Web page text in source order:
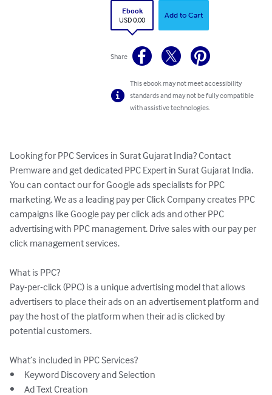
Ebook
USD 0.00
Add to Cart
Share
This ebook may not meet accessibility
standards and may not be fully compatible
with assistive technologies.
Looking for PPC Services in Surat Gujarat India? Contact
Premware and get dedicated PPC Expert in Surat Gujarat India.
You can contact our for Google ads specialists for PPC
marketing. We as a leading pay per Click Company creates PPC
campaigns like Google pay per click ads and other PPC
advertising with PPC management. Drive sales with our pay per
click management services.
What is PPC?
Pay-per-click (PPC) is a unique advertising model that allows
advertisers to place their ads on an advertisement platform and
pay the host of the platform when their ad is clicked by
potential customers.
What’s included in PPC Services?
•	Keyword Discovery and Selection
•	Ad Text Creation